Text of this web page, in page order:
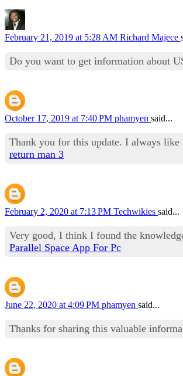
February 21, 2019 at 5:28 AM Richard Majece
Do you want to get information about
October 17, 2019 at 7:40 PM phamyen said...
Thank you for this update. I always like
return man 3
February 2, 2020 at 7:13 PM Techwikies said...
Very good, I think I found the
Parallel Space App For Pc
June 22, 2020 at 4:09 PM phamyen said...
Thanks for sharing this valuable